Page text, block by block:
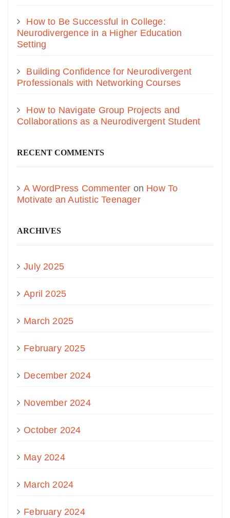
How to Be Successful in College:
Neurodivergence in a Higher Education
Setting
Building Confidence for Neurodivergent
Professionals with Networking Courses
How to Navigate Group Projects and
Collaborations as a Neurodivergent Student
RECENT COMMENTS
A WordPress Commenter on How To
Motivate an Autistic Teenager
ARCHIVES
July 2025
April 2025
March 2025
February 2025
December 2024
November 2024
October 2024
May 2024
March 2024
February 2024